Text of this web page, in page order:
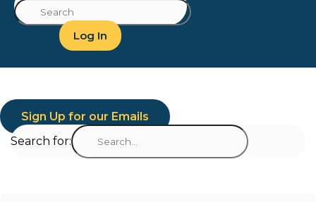
Log In
Sign Up for our Emails
Search for: